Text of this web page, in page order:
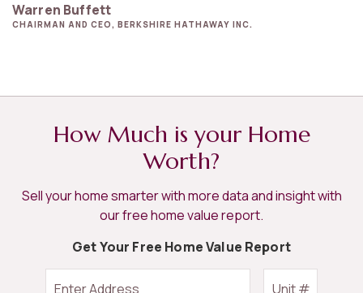
Warren Buffett
CHAIRMAN AND CEO, BERKSHIRE HATHAWAY INC.
How Much is your Home
Worth?
Sell your home smarter with more data and insight with
our free home value report.
Get Your Free Home Value Report